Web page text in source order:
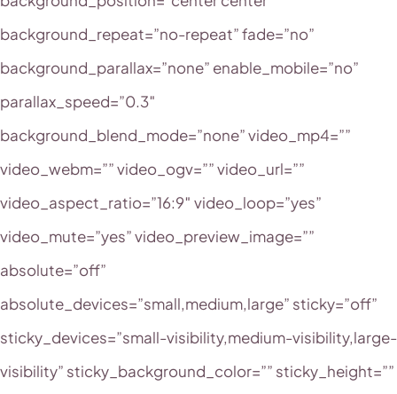
background_repeat=”no-repeat” fade=”no”
background_parallax=”none” enable_mobile=”no”
parallax_speed=”0.3″
background_blend_mode=”none” video_mp4=””
video_webm=”” video_ogv=”” video_url=””
video_aspect_ratio=”16:9″ video_loop=”yes”
video_mute=”yes” video_preview_image=””
absolute=”off”
absolute_devices=”small,medium,large” sticky=”off”
sticky_devices=”small-visibility,medium-visibility,large-
visibility” sticky_background_color=”” sticky_height=””